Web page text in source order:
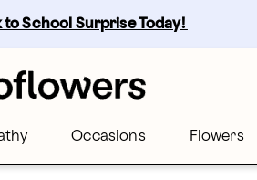
to School Surprise Today!
Occasions Flowers